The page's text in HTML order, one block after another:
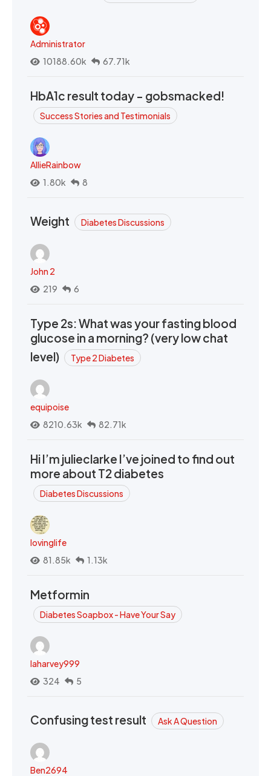
Administrator
10188.60k
67.71k
HbA1c result today - gobsmacked!
Success Stories and Testimonials
AllieRainbow
1.80k
8
Weight Diabetes Discussions
John 2
219
6
Type 2s: What was your fasting blood
glucose in a morning? (very low chat
level)
Type 2 Diabetes
equipoise
8210.63k
82.71k
Hi I’m julieclarke I’ve joined to find out
more about T2 diabetes
Diabetes Discussions
lovinglife
81.85k
1.13k
Metformin
Diabetes Soapbox - Have Your Say
laharvey999
324
5
Confusing test result Ask A Question
Ben2694